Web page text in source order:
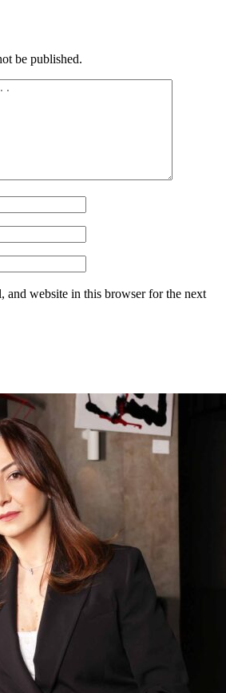
be published.
and website in this browser for the next